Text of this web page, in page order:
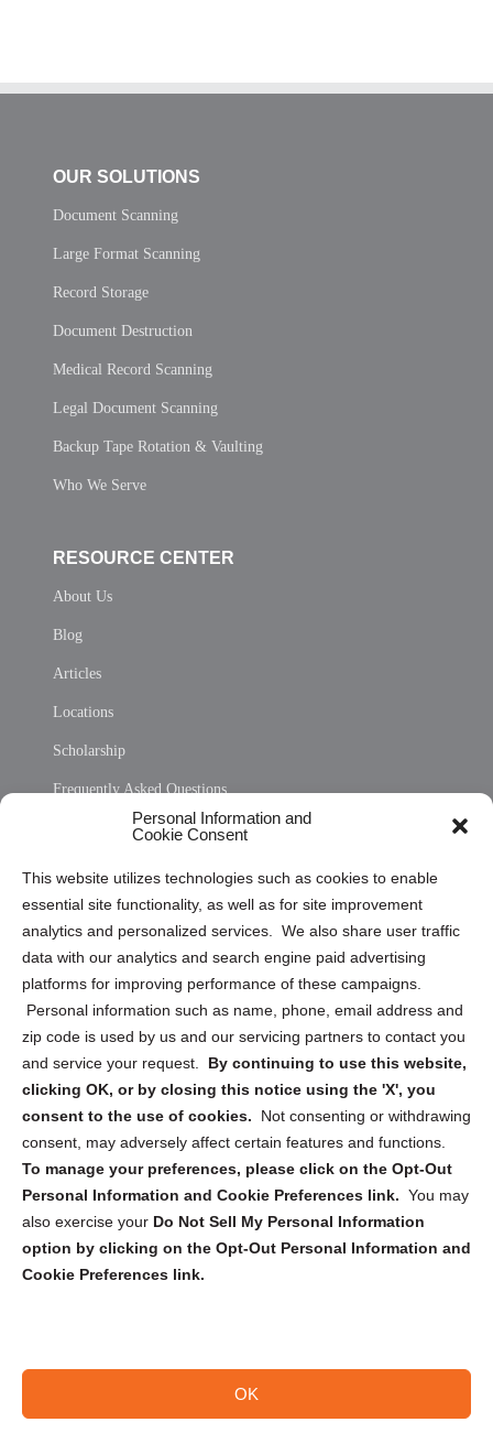
Personal Information and
Cookie Consent
This website utilizes technologies such as cookies to enable
essential site functionality, as well as for site improvement
analytics and personalized services. We also share user traffic
data with our analytics and search engine paid advertising
platforms for improving performance of these campaigns.
Personal information such as name, phone, email address and
zip code is used by us and our servicing partners to contact you
and service your request. By continuing to use this website,
clicking OK, or by closing this notice using the 'X', you
consent to the use of cookies.
Not consenting or withdrawing
consent, may adversely affect certain features and functions.
To manage your preferences, please click on the Opt-Out
Personal Information and Cookie Preferences link. You may
also exercise your Do Not Sell My Personal Information
option by clicking on the Opt-Out Personal Information and
Cookie Preferences link.
OK
OUR SOLUTIONS
Document Scanning
Large Format Scanning
Record Storage
Document Destruction
Medical Record Scanning
Legal Document Scanning
Backup Tape Rotation & Vaulting
Who We Serve
RESOURCE CENTER
About Us
Blog
Articles
Locations
Scholarship
Frequently Asked Questions
Privacy Statement (US)
Cookie Policy (CA)
Privacy Statement (CA)
Sign up to receive updates, reminders, and
security tips!
Submit
Copyright @ 2026 DataGuard USA